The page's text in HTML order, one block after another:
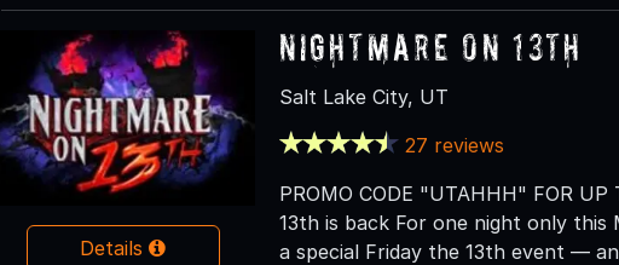
Details
Nightmare on 13th
Salt Lake City, UT
27 reviews
PROMO CODE "UTAHHH" FOR
13th is back For one night only
a special Friday the 13th event —